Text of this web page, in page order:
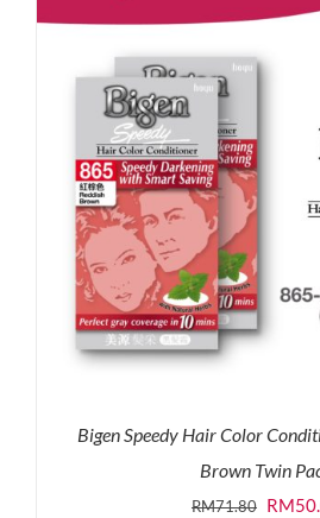
Bigen Speedy Hair Color
Brown Twin
RM71.80 RM